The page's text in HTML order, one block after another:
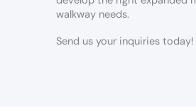
walkway needs.
Send us your inquiries today!